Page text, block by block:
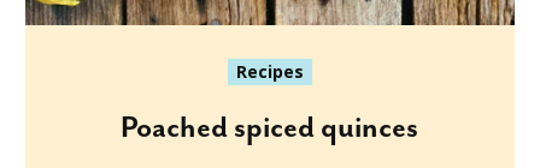
Recipes
Poached spiced quinces